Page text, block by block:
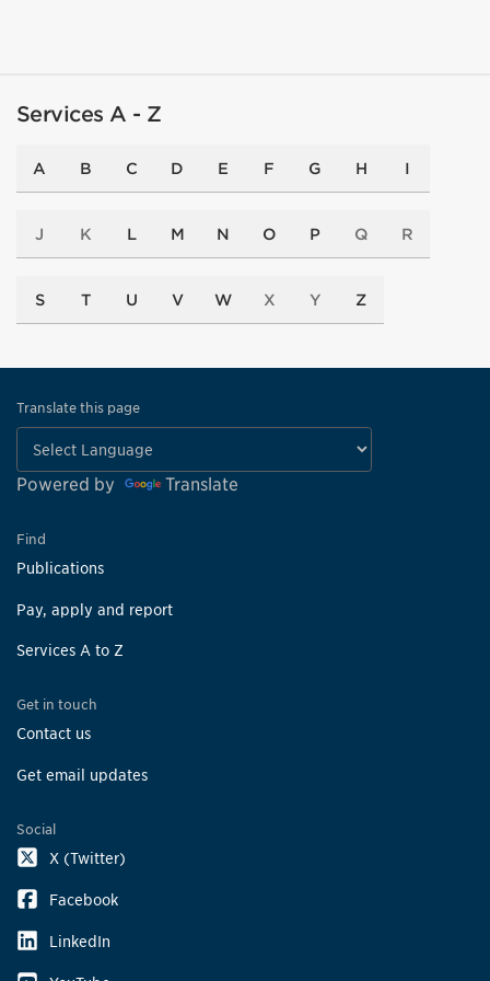
Services A - Z
A B C D E F G H I
J K L M N O P Q R
S T U V W X Y Z
Translate this page
Powered by Translate
Find
Publications
Pay, apply and report
Services A to Z
Get in touch
Contact us
Get email updates
Social
X (Twitter)
Facebook
LinkedIn